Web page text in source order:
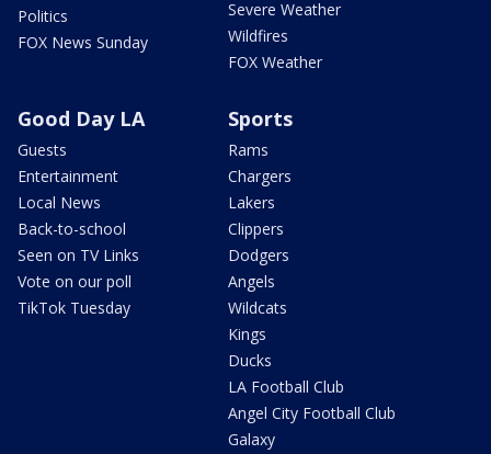
Politics
FOX News Sunday
Severe Weather
Wildfires
FOX Weather
Good Day LA
Guests
Entertainment
Local News
Back-to-school
Seen on TV Links
Vote on our poll
TikTok Tuesday
Sports
Rams
Chargers
Lakers
Clippers
Dodgers
Angels
Wildcats
Kings
Ducks
LA Football Club
Angel City Football Club
Galaxy